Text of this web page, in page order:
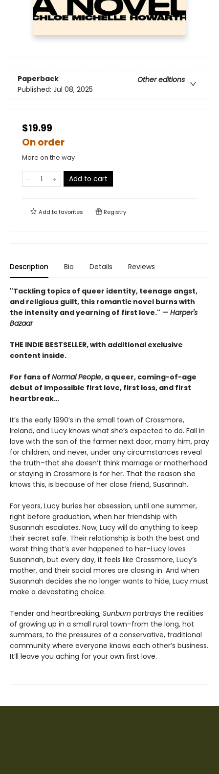
Paperback
Other editions
Published: Jul 08, 2025
$19.99
On order
More on the way
Add to cart
Add tofavorites Registry
Description Bio Details Reviews
"Tackling topics of queer identity, teenage angst,
and religious guilt, this romantic novel burns with
the intensity and yearning of first love." — Harper's
Bazaar
THE INDIE BESTSELLER, with additional exclusive
content inside.
For fans of Normal People, a queer, coming-of-age
debut of impossible first love, first loss, and first
heartbreak…
It’s the early 1990’s in the small town of Crossmore,
Ireland, and Lucy knows what she’s expected to do. Fall in
love with the son of the farmer next door, marry him, pray
for children, and never, under any circumstances reveal
the truth–that she doesn’t think marriage or motherhood
or staying in Crossmore is for her. That the reason she
knows this, is because of her close friend, Susannah.
For years, Lucy buries her obsession, until one summer,
right before graduation, when her friendship with
Susannah escalates. Now, Lucy will do anything to keep
their secret safe. Their relationship is both the best and
worst thing that’s ever happened to her–Lucy loves
Susannah, but every day, it feels like Crossmore, Lucy’s
mother, and their social mores are closing in. And when
Susannah decides she no longer wants to hide, Lucy must
make a devastating choice.
Tender and heartbreaking, Sunburn portrays the realities
of growing up in a small rural town–from the long, hot
summers, to the pressures of a conservative, traditional
community where everyone knows each other’s business.
It’ll leave you aching for your own first love.